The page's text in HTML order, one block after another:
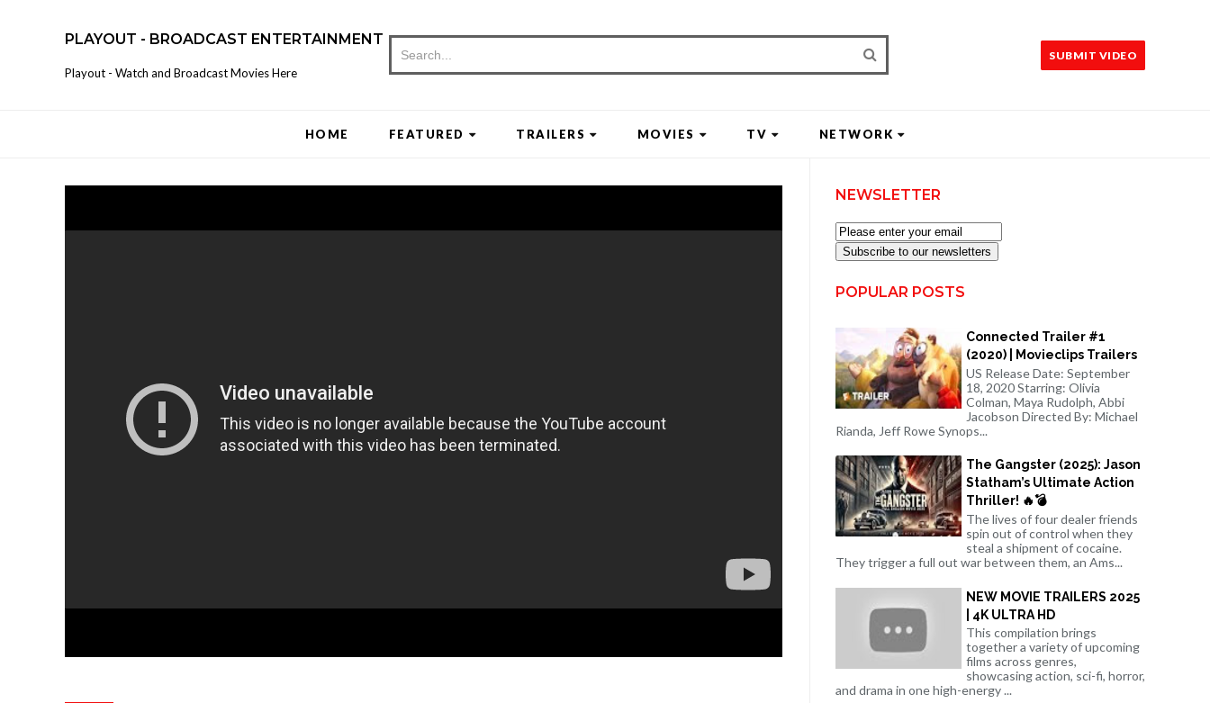
PLAYOUT - BROADCAST ENTERTAINMENT
Playout - Watch and Broadcast Movies Here
SUBMIT VIDEO
HOME FEATURED TRAILERS MOVIES TV NETWORK
NEWSLETTER
Subscribe to our newsletters
POPULAR POSTS
Connected Trailer #1
(2020) | Movieclips Trailers
US Release Date: September
18, 2020 Starring: Olivia
Colman, Maya Rudolph, Abbi
Jacobson Directed By: Michael
Rianda, Jeff Rowe Synops...
The Gangster (2025): Jason
Statham’s Ultimate Action
Thriller! 🔥💣
The lives of four dealer friends
spin out of control when they
steal a shipment of cocaine.
They trigger a full out war between them, an Ams...
NEW MOVIE TRAILERS 2025
| 4K ULTRA HD
This compilation brings
together a variety of upcoming
films across genres,
showcasing action, sci-fi, horror,
and drama in one high-energy ...